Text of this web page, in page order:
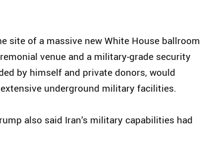
site of a massive new White House ballroom
venue and a military-grade security
by himself and private donors, would
underground military facilities.
also said Iran’s military capabilities had